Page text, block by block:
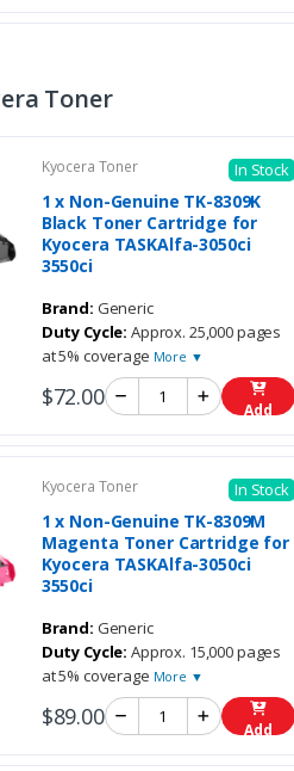
Toner
Kyocera Toner In Stock
1 x Non-Genuine TK-8309K
Black Toner Cartridge for
Kyocera TASKAlfa-3050ci
3550ci
Brand: Generic
Duty Cycle: Approx. 25,000 pages
at 5% coverage More ▼
$72.00 Add
Kyocera Toner In Stock
1 x Non-Genuine TK-8309M
Magenta Toner Cartridge for
Kyocera TASKAlfa-3050ci
3550ci
Brand: Generic
Duty Cycle: Approx. 15,000 pages
at 5% coverage More ▼
$89.00 Add